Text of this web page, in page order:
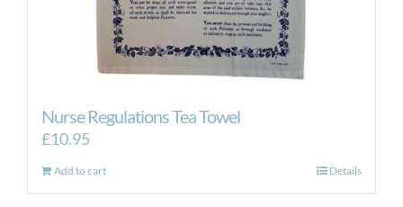
Nurse Regulations Tea Towel
£10.95
Add to cart Details